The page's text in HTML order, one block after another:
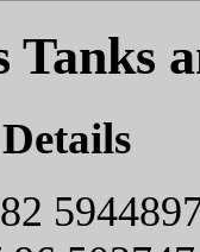
Tanks